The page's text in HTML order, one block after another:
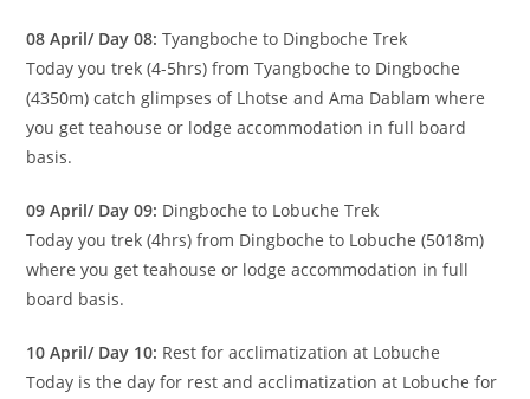
08 April/ Day 08: Tyangboche to Dingboche Trek
Today you trek (4-5hrs) from Tyangboche to Dingboche
(4350m) catch glimpses of Lhotse and Ama Dablam where
you get teahouse or lodge accommodation in full board
basis.
09 April/ Day 09: Dingboche to Lobuche Trek
Today you trek (4hrs) from Dingboche to Lobuche (5018m)
where you get teahouse or lodge accommodation in full
board basis.
10 April/ Day 10: Rest for acclimatization at Lobuche
Today is the day for rest and acclimatization at Lobuche for